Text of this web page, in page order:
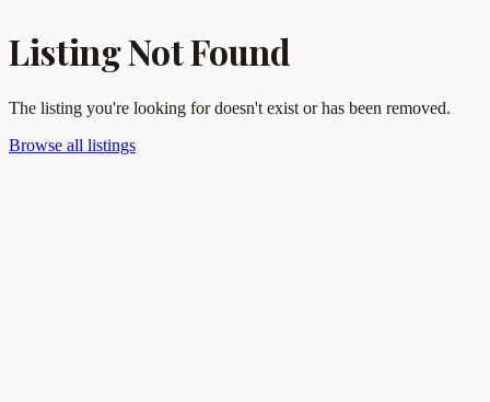
Listing Not Found
The listing you're looking for doesn't exist or has been removed.
Browse all listings